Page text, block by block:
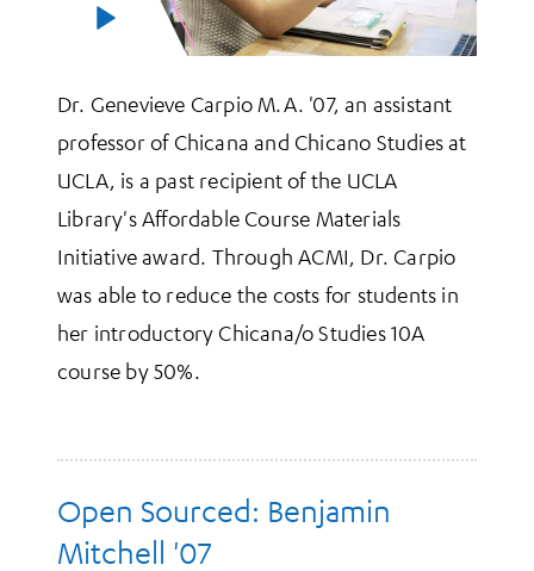
Dr. Genevieve Carpio M.A. '07, an assistant
professor of Chicana and Chicano Studies at
UCLA, is a past recipient of the UCLA
Library's Affordable Course Materials
Initiative award. Through ACMI, Dr. Carpio
was able to reduce the costs for students in
her introductory Chicana/o Studies 10A
course by 50%.
Open Sourced: Benjamin
Mitchell '07